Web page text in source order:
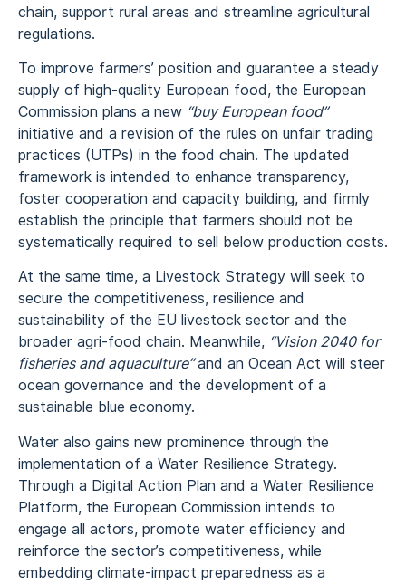
chain, support rural areas and streamline agricultural
regulations.
To improve farmers’ position and guarantee a steady
supply of high-quality European food, the European
Commission plans a new “buy European food”
initiative and a revision of the rules on unfair trading
practices (UTPs) in the food chain. The updated
framework is intended to enhance transparency,
foster cooperation and capacity building, and firmly
establish the principle that farmers should not be
systematically required to sell below production costs.
At the same time, a Livestock Strategy will seek to
secure the competitiveness, resilience and
sustainability of the EU livestock sector and the
broader agri-food chain. Meanwhile, “Vision 2040 for
fisheries and aquaculture”and an Ocean Act will steer
ocean governance and the development of a
sustainable blue economy.
Water also gains new prominence through the
implementation of a Water Resilience Strategy.
Through a Digital Action Plan and a Water Resilience
Platform, the European Commission intends to
engage all actors, promote water efficiency and
reinforce the sector’s competitiveness, while
embedding climate-impact preparedness as a